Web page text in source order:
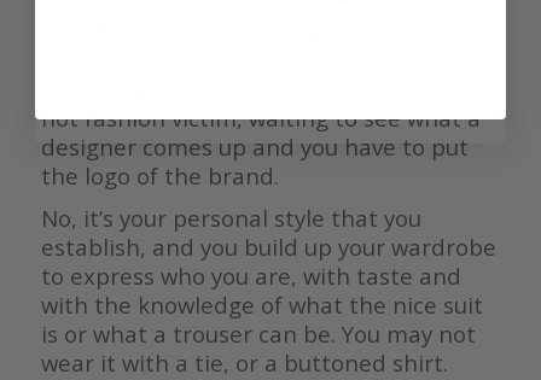
not fashion victim, waiting to see what a
designer comes up and you have to put
the logo of the brand.
No, it’s your personal style that you
establish, and you build up your wardrobe
to express who you are, with taste and
with the knowledge of what the nice suit
is or what a trouser can be. You may not
wear it with a tie, or a buttoned shirt.